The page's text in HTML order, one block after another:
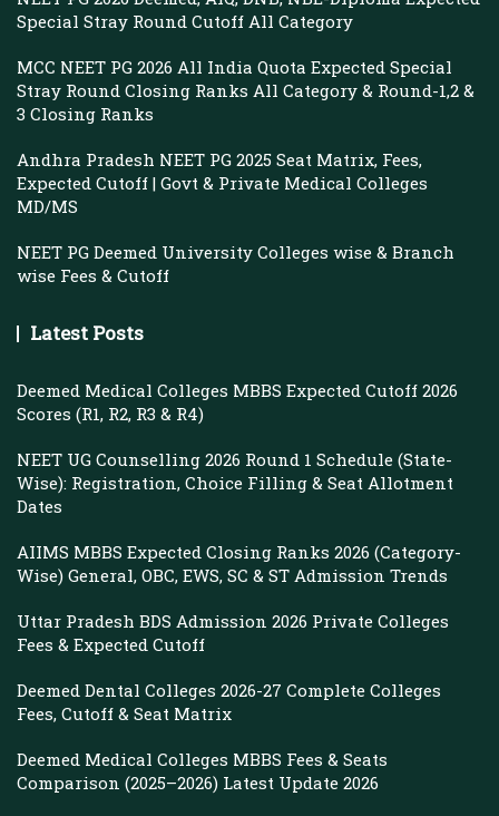
Special Stray Round Cutoff All Category
MCC NEET PG 2026 All India Quota Expected Special
Stray Round Closing Ranks All Category & Round-1,2 &
3 Closing Ranks
Andhra Pradesh NEET PG 2025 Seat Matrix, Fees,
Expected Cutoff | Govt & Private Medical Colleges
MD/MS
NEET PG Deemed University Colleges wise & Branch
wise Fees & Cutoff
Latest Posts
Deemed Medical Colleges MBBS Expected Cutoff 2026
Scores (R1, R2, R3 & R4)
NEET UG Counselling 2026 Round 1 Schedule (State-
Wise): Registration, Choice Filling & Seat Allotment
Dates
AIIMS MBBS Expected Closing Ranks 2026 (Category-
Wise) General, OBC, EWS, SC & ST Admission Trends
Uttar Pradesh BDS Admission 2026 Private Colleges
Fees & Expected Cutoff
Deemed Dental Colleges 2026-27 Complete Colleges
Fees, Cutoff & Seat Matrix
Deemed Medical Colleges MBBS Fees & Seats
Comparison (2025–2026) Latest Update 2026